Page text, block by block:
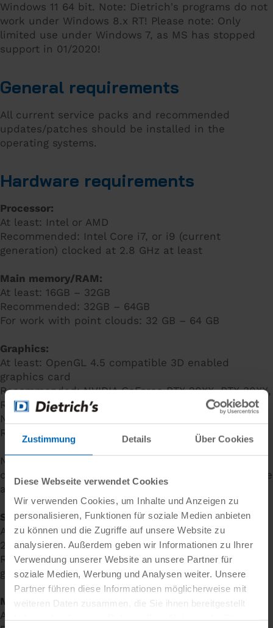
Zustimmung Details Über Cookies
Diese Webseite verwendet Cookies
Wir verwenden Cookies, um Inhalte und Anzeigen zu
personalisieren, Funktionen für soziale Medien anbieten
zu können und die Zugriffe auf unsere Website zu
analysieren. Außerdem geben wir Informationen zu Ihrer
Verwendung unserer Website an unsere Partner für
soziale Medien, Werbung und Analysen weiter. Unsere
Partner führen diese Informationen möglicherweise mit
weiteren Daten zusammen, die Sie ihnen bereitgestellt
Windows 11 64 bit. Note: Dietrich's programs do not
work under Windows 8.x RT! Please note: Only
limited use under Windows 7, as MS has stopped
support in 01/2020!
General requirements
All current service packs and recommended
updates/patches should be installed in the
operating systems.
Hardware requirements
Processor:
At least: Intel or AMD
Recommended: Intel Core i7, or i9 (current
generation) clocked at 2.8 GHz at least
Main memory/RAM:
At least: 16GB – 32GB
Recommended: 32GB – 64GB
For work with point clouds: 32 GB – 64 GB
Graphics:
At least: OpenGL 4.5 compatible 3D enabled
graphics card
Recommended: NVIDIA GeForce RTX 20XX, RTX 30XX,
RTX 40XX series with 4 - 8 GB RAM or equivalent
NVIDIA Quadro graphics card - for example Quadro
RTX2000
Note: Do not use on-board graphics cards with so-
called "shared memory"! Your computer should have
a
System hard disc:
At least: 200 GB SATA (installation requires at least
20 GB available hard drive space)
Recommended: 512 GB/ 1 TB SSD (NVME M.2) or
greater recommended
Monitor:
At least: FullHD 1920 x 1080, 24" for monitors or